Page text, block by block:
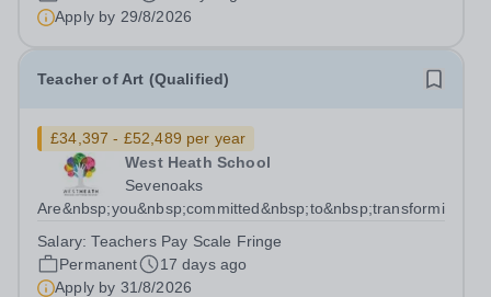
minds to dream big? At St...
Apply by 29/8/2026
Teacher of Art (Qualified)
£34,397 - £52,489 per year
West Heath School
Sevenoaks
Salary:Teachers Pay Scale Fringe
Permanent
17 days ago
Apply by 31/8/2026